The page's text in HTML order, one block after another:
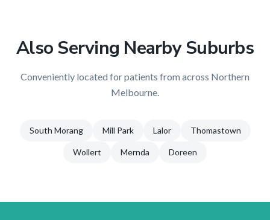
Also Serving Nearby Suburbs
Conveniently located for patients from across Northern
Melbourne.
South Morang Mill Park Lalor Thomastown
Wollert Mernda Doreen